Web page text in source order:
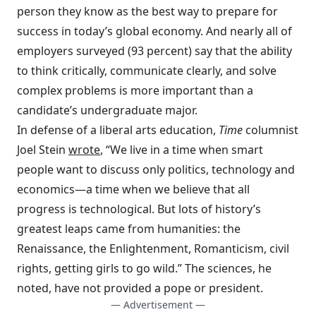
person they know as the best way to prepare for
success in today’s global economy. And nearly all of
employers surveyed (93 percent) say that the ability
to think critically, communicate clearly, and solve
complex problems is more important than a
candidate’s undergraduate major.
In defense of a liberal arts education, Time columnist
Joel Stein wrote, “We live in a time when smart
people want to discuss only politics, technology and
economics—a time when we believe that all
progress is technological. But lots of history’s
greatest leaps came from humanities: the
Renaissance, the Enlightenment, Romanticism, civil
rights, getting girls to go wild.” The sciences, he
noted, have not provided a pope or president.
— Advertisement —